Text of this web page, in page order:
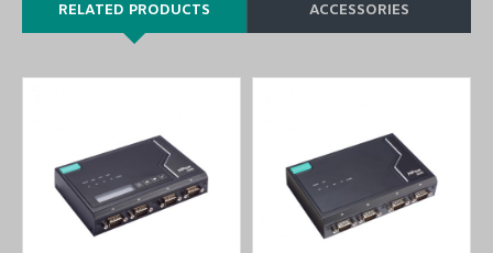
RELATED PRODUCTS ACCESSORIES